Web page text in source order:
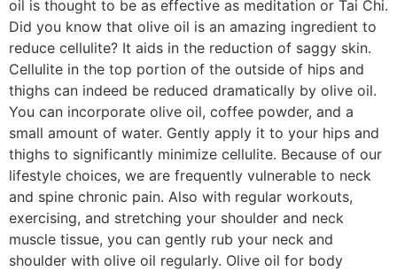
oil is thought to be as effective as meditation or Tai Chi.
Did you know that olive oil is an amazing ingredient to
reduce cellulite? It aids in the reduction of saggy skin.
Cellulite in the top portion of the outside of hips and
thighs can indeed be reduced dramatically by olive oil.
You can incorporate olive oil, coffee powder, and a
small amount of water. Gently apply it to your hips and
thighs to significantly minimize cellulite. Because of our
lifestyle choices, we are frequently vulnerable to neck
and spine chronic pain. Also with regular workouts,
exercising, and stretching your shoulder and neck
muscle tissue, you can gently rub your neck and
shoulder with olive oil regularly. Olive oil for body